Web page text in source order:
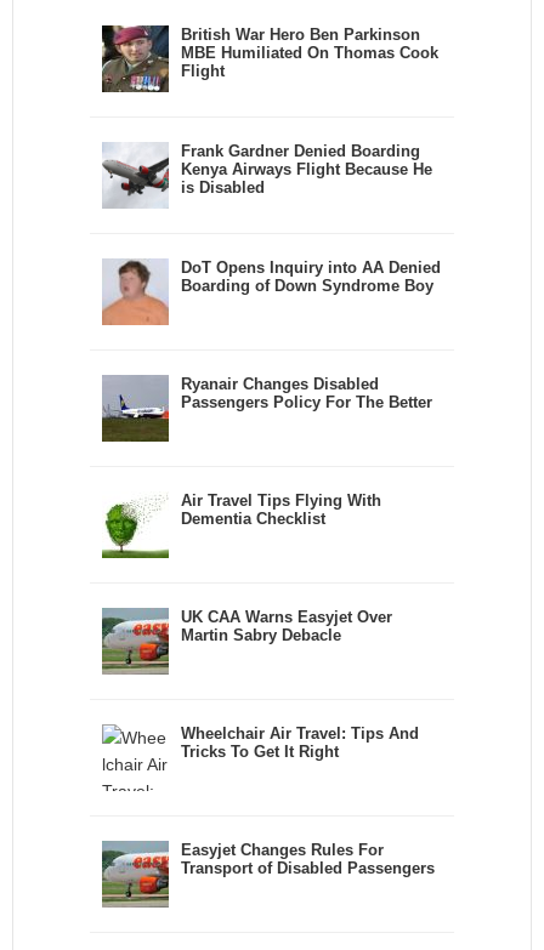
British War Hero Ben Parkinson
MBE Humiliated On Thomas Cook
Flight
Frank Gardner Denied Boarding
Kenya Airways Flight Because He
is Disabled
DoT Opens Inquiry into AA Denied
Boarding of Down Syndrome Boy
Ryanair Changes Disabled
Passengers Policy For The Better
Air Travel Tips Flying With
Dementia Checklist
UK CAA Warns Easyjet Over
Martin Sabry Debacle
Wheelchair Air Travel: Tips And
Tricks To Get It Right
Easyjet Changes Rules For
Transport of Disabled Passengers